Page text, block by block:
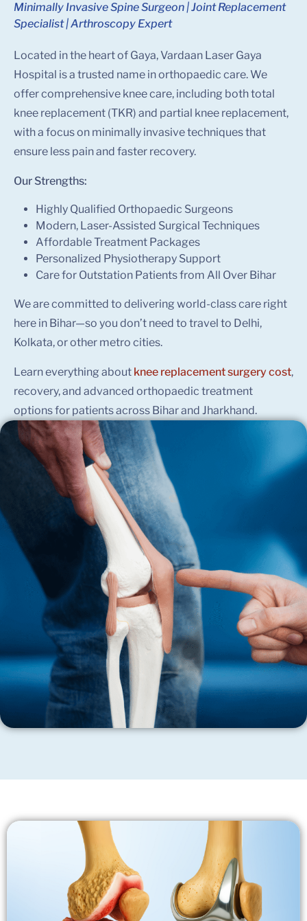
Minimally Invasive Spine Surgeon | Joint Replacement
Specialist | Arthroscopy Expert
Located in the heart of Gaya, Vardaan Laser Gaya
Hospital is a trusted name in orthopaedic care. We
offer comprehensive knee care, including both total
knee replacement (TKR) and partial knee replacement,
with a focus on minimally invasive techniques that
ensure less pain and faster recovery.
Our Strengths:
Highly Qualified Orthopaedic Surgeons
Modern, Laser-Assisted Surgical Techniques
Affordable Treatment Packages
Personalized Physiotherapy Support
Care for Outstation Patients from All Over Bihar
We are committed to delivering world-class care right
here in Bihar—so you don’t need to travel to Delhi,
Kolkata, or other metro cities.
Learn everything about knee replacement surgery cost,
recovery, and advanced orthopaedic treatment
options for patients across Bihar and Jharkhand.